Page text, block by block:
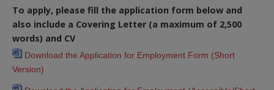
To apply, please fill the application form below and
also include a Covering Letter (a maximum of 2,500
words) and CV
Download the Application for Employment Form (Short
Version)